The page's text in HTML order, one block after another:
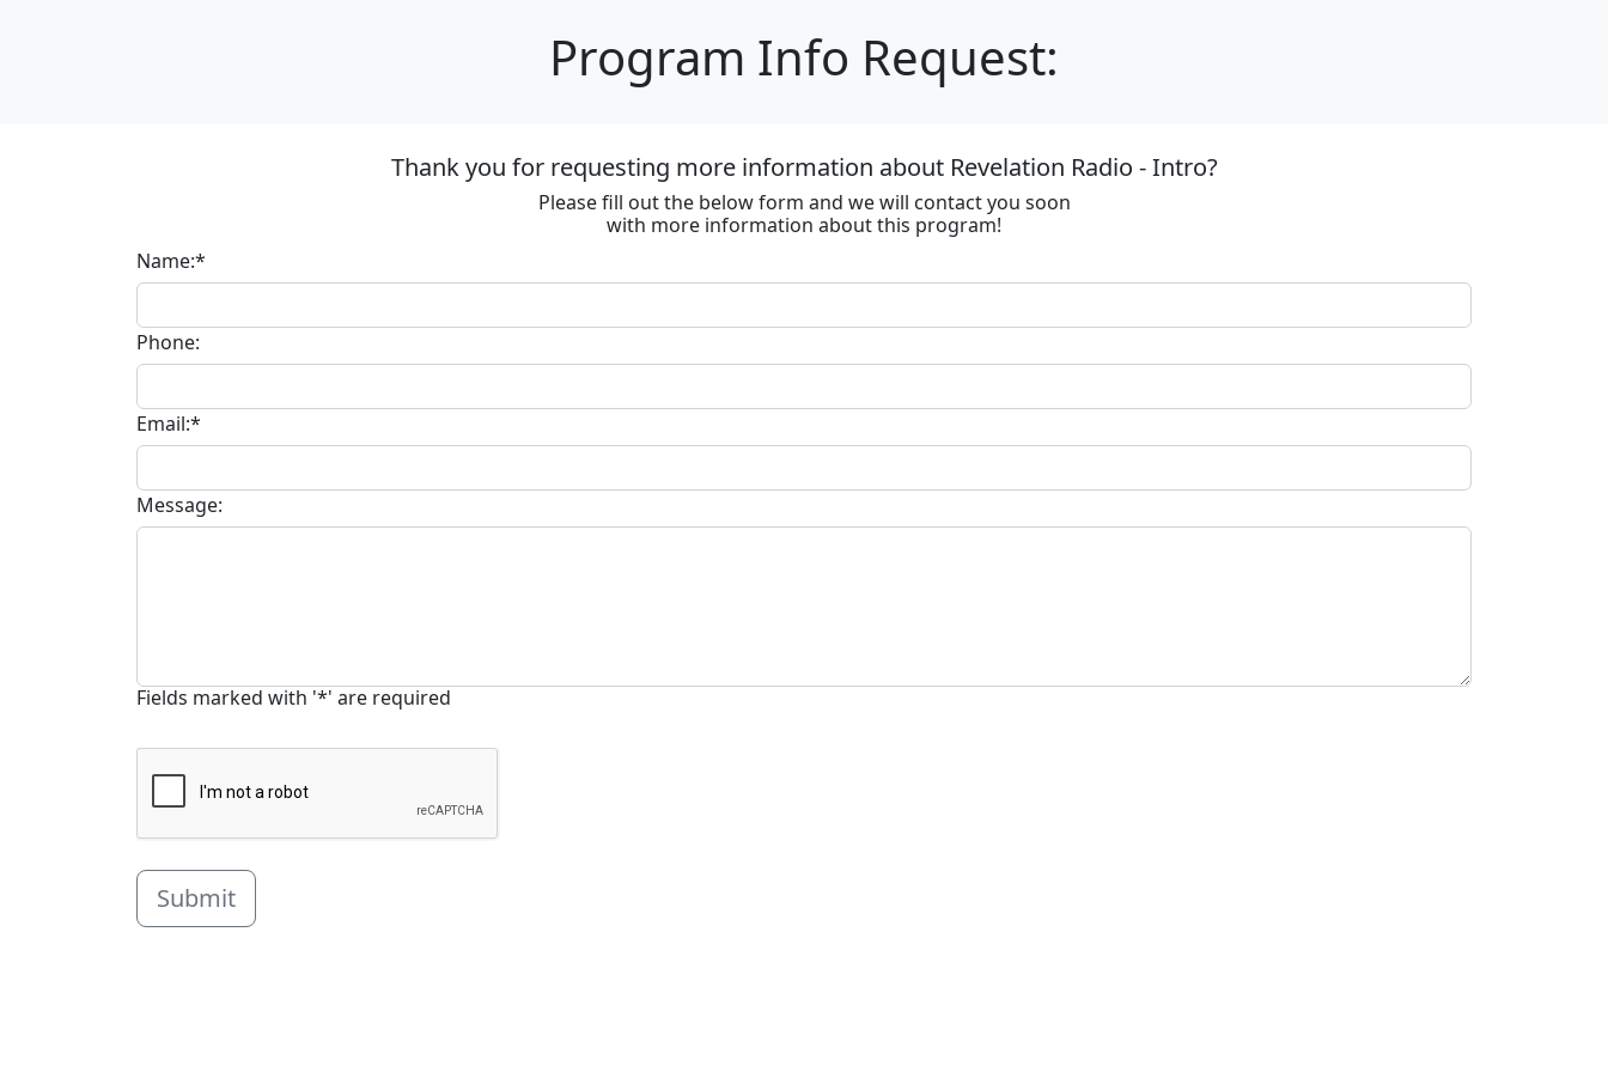
Program Info Request:
Thank you for requesting more information about Revelation Radio - Intro?
Please fill out the below form and we will contact you soon
with more information about this program!
Name:*
Phone:
Email:*
Message:
Fields marked with '*' are required
Submit